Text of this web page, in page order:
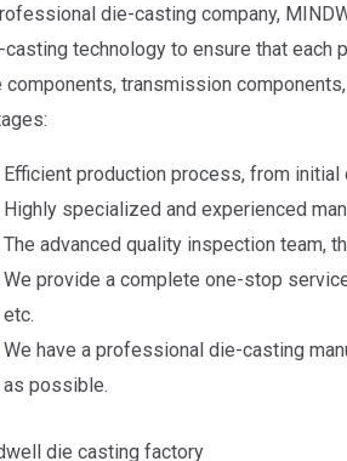
die-casting company,
technology to ensure that each
components, transmission
Efficient production process, from
Highly specialized and experienced
The advanced quality inspection team,
We provide a complete one-stop
etc.
We have a professional die-casting
as possible.